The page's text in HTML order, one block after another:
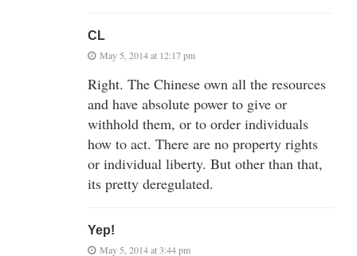
CL
May 5, 2014 at 12:17 pm
Right. The Chinese own all the resources
and have absolute power to give or
withhold them, or to order individuals
how to act. There are no property rights
or individual liberty. But other than that,
its pretty deregulated.
Yep!
May 5, 2014 at 3:44 pm